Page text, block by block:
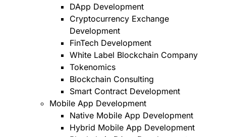
DApp Development
Cryptocurrency Exchange
Development
FinTech Development
White Label Blockchain Company
Tokenomics
Blockchain Consulting
Smart Contract Development
Mobile App Development
Native Mobile App Development
Hybrid Mobile App Development